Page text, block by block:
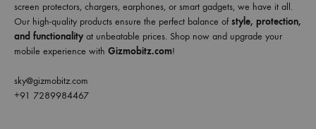
screen protectors, chargers, earphones, or smart gadgets, we have it all.
Our high-quality products ensure the perfect balance ofstyle, protection,
and functionalityat unbeatable prices. Shop now and upgrade your
mobile experience with Gizmobitz.com!
sky@gizmobitz.com
+91 7289984467